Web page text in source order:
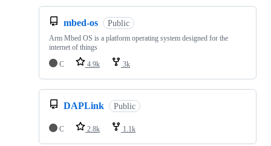
mbed-os Public
Arm Mbed OS is a platform operating system designed for the
internet of things
C
4.9k 3k
DAPLink Public
C 2.8k 1.1k